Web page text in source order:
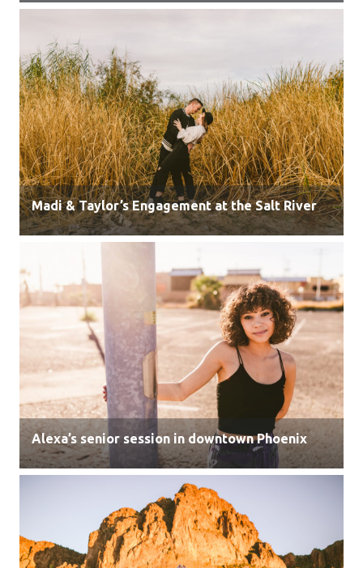
Madi & Taylor’s Engagement at the Salt River
Alexa’s senior session in downtown Phoenix